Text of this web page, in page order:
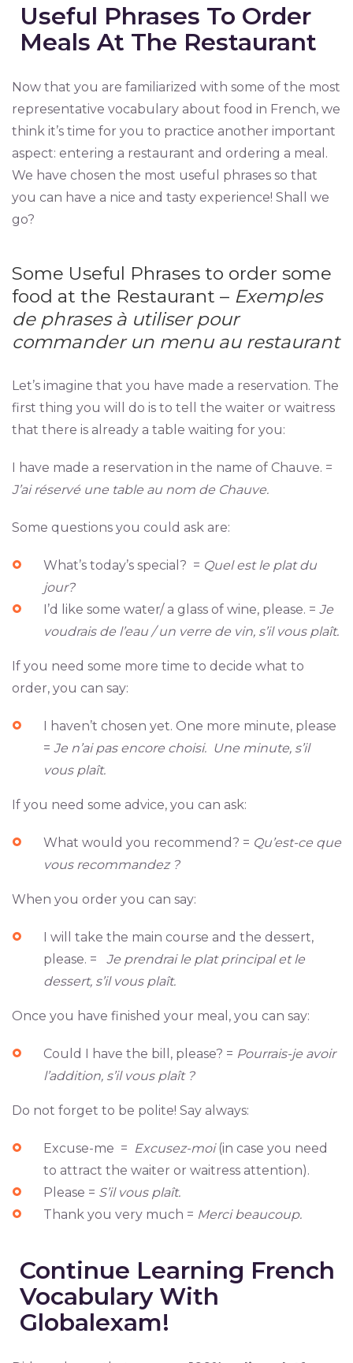
Useful Phrases To Order
Meals At The Restaurant
Now that you are familiarized with some of the most
representative vocabulary about food in French, we
think it’s time for you to practice another important
aspect: entering a restaurant and ordering a meal.
We have chosen the most useful phrases so that
you can have a nice and tasty experience! Shall we
go?
Some Useful Phrases to order some
food at the Restaurant – Exemples
de phrases à utiliser pour
commander un menu au restaurant
Let’s imagine that you have made a reservation. The
first thing you will do is to tell the waiter or waitress
that there is already a table waiting for you:
I have made a reservation in the name of Chauve. =
J’ai réservé une table au nom de Chauve.
Some questions you could ask are:
What’s today’s special? = Quel est le plat du
jour?
I’d like some water/ a glass of wine, please. = Je
voudrais de l’eau / un verre de vin, s’il vous plaît.
If you need some more time to decide what to
order, you can say:
I haven’t chosen yet. One more minute, please
= Je n’ai pas encore choisi. Une minute, s’il
vous plaît.
If you need some advice, you can ask:
What would you recommend? = Qu’est-ce que
vous recommandez ?
When you order you can say:
I will take the main course and the dessert,
please. = Je prendrai le plat principal et le
dessert, s’il vous plaît.
Once you have finished your meal, you can say:
Could I have the bill, please? = Pourrais-je avoir
l’addition, s’il vous plaît ?
Do not forget to be polite! Say always:
Excuse-me = Excusez-moi(in case you need
to attract the waiter or waitress attention).
Please = S’il vous plaît.
Thank you very much = Merci beaucoup.
Continue Learning French
Vocabulary With
Globalexam!